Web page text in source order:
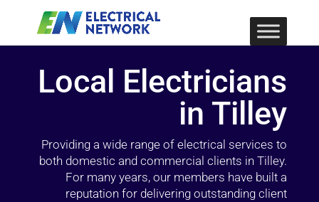
Local Electricians
in Tilley
Providing a wide range of electrical services to
both domestic and commercial clients in Tilley.
For many years, our members have built a
reputation for delivering outstanding client